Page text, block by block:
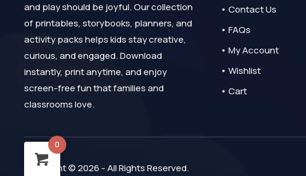
and play should be joyful. Our collection
of printables, storybooks, planners, and
activity packs helps kids stay creative,
curious, and engaged. Download
instantly, print anytime, and enjoy
screen-free fun that families and
classrooms love.
• Contact Us
• FAQs
• My Account
• Wishlist
• Cart
Copyright © 2026 - All Rights Reserved.
0